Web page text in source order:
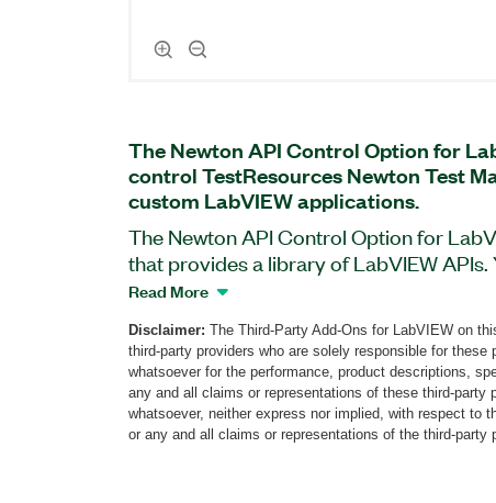
The Newton API Control Option for
control TestResources Newton Test
custom LabVIEW applications.
The Newton API Control Option for
that provides a library of LabVIEW APIs.
to connect to the TestResources Newton
safety limit statuses, and more. The
Newton LabVIEW API to help you
machine, create, and run tests, perform
generate reports. The Newton platform
closed-loop control, transducer
Read More
Disclaimer: The Third-Party Add-Ons for LabVIEW on
third-party providers who are solely responsible for
whatsoever for the performance, product descriptions,
any and all claims or representations of these third-party
whatsoever, neither express nor implied, with respect to
or any and all claims or representations of the third-party